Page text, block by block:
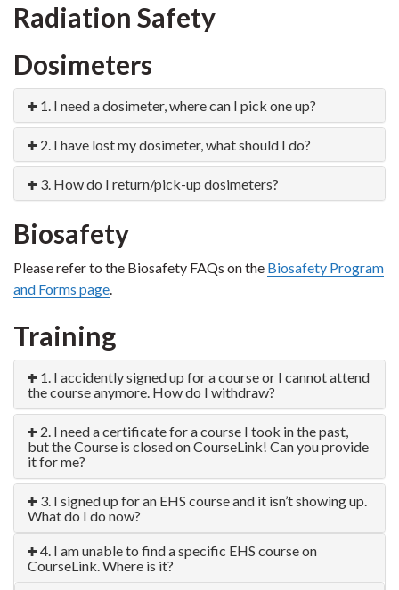
Radiation Safety
Dosimeters
1. I need a dosimeter, where can I pick one up?
2. I have lost my dosimeter, what should I do?
3. How do I return/pick-up dosimeters?
Biosafety
Please refer to the Biosafety FAQs on the Biosafety Program
and Forms page.
Training
1. I accidently signed up for a course or I cannot attend
the course anymore. How do I withdraw?
2. I need a certificate for a course I took in the past,
but the Course is closed on CourseLink! Can you provide
it for me?
3. I signed up for an EHS course and it isn’t showing up.
What do I do now?
4. I am unable to find a specific EHS course on
CourseLink. Where is it?